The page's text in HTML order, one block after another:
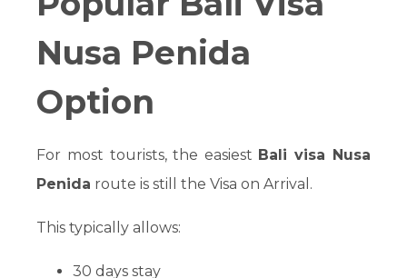
Nusa Penida
Option
For most tourists, the easiest Bali visa Nusa
Penida route is still the Visa on Arrival.
This typically allows:
30 days stay